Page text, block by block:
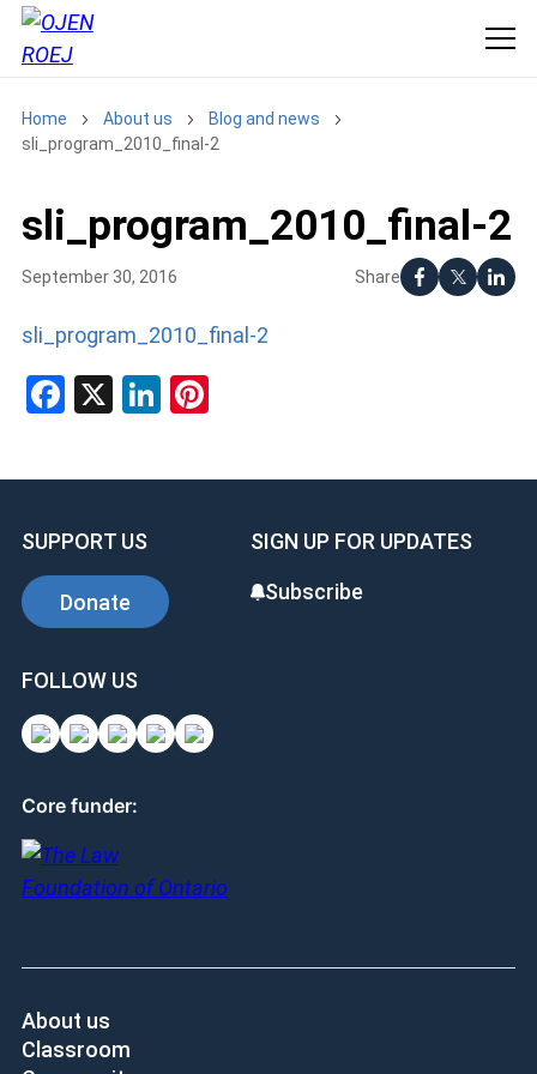
Home About us
Blog and news
sli_program_2010_final-2
sli_program_2010_final-2
Share
September 30, 2016
sli_program_2010_final-2
Facebook
X LinkedIn
Pinterest
SUPPORT US
Donate
SIGN UP FOR UPDATES
Subscribe
FOLLOW US
Core funder:
About us
Classroom